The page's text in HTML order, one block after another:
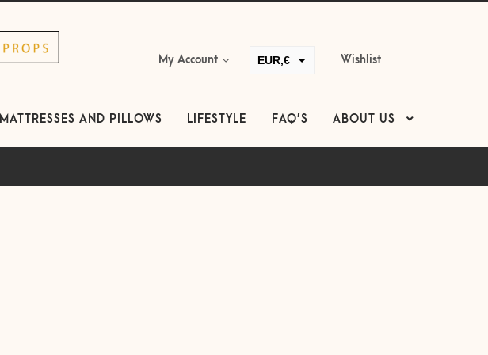
My Account
EUR,€
USD,$
CAD,$
Wishlist
MATTRESSES AND PILLOWS LIFESTYLE FAQ’S ABOUT US